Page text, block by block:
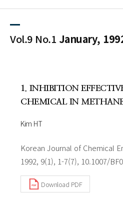
Vol.9 No.1 January,
1. INHIBITION
CHEMICAL IN
Kim HT
Korean Journal of Chemical
1992, 9(1), 1-7(7), 10.1007/
Download PDF